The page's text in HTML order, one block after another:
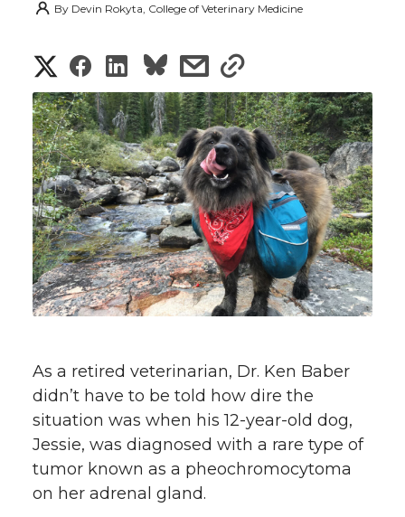
By Devin Rokyta, College of Veterinary Medicine
S
h
a
r
e
o
n
T
w
i
t
S
h
a
r
e
o
n
F
a
c
e
S
h
a
r
e
o
n
L
i
n
k
s
h
a
r
e
w
i
t
h
e
s
h
a
r
e
w
i
t
l
i
n
As a retired veterinarian, Dr. Ken Baber
didn’t have to be told how dire the
situation was when his12-year-old dog,
Jessie, was diagnosed with a rare type of
tumor known as a pheochromocytoma
on her adrenal gland.